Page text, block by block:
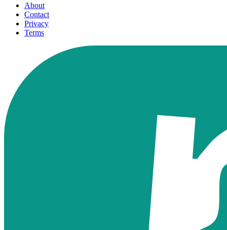
About
Contact
Privacy
Terms